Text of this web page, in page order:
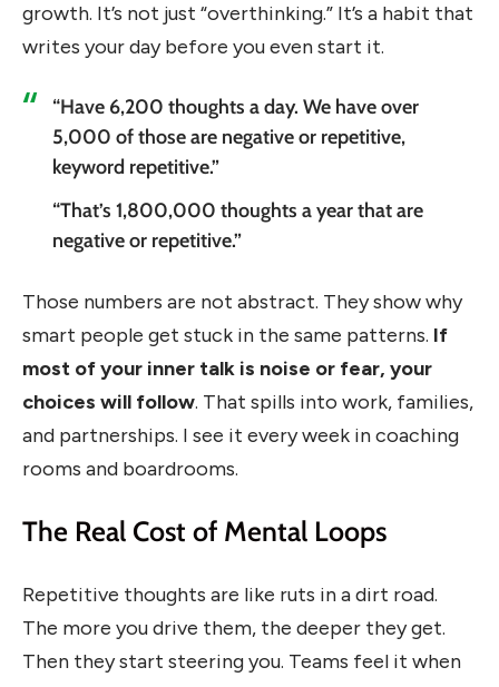
growth. It’s not just “overthinking.” It’s a habit that
writes your day before you even start it.
“Have 6,200 thoughts a day. We have over
5,000 of those are negative or repetitive,
keyword repetitive.”
“That’s 1,800,000 thoughts a year that are
negative or repetitive.”
Those numbers are not abstract. They show why
smart people get stuck in the same patterns. If
most of your inner talk is noise or fear, your
choices will follow. That spills into work, families,
and partnerships. I see it every week in coaching
rooms and boardrooms.
The Real Cost of Mental Loops
Repetitive thoughts are like ruts in a dirt road.
The more you drive them, the deeper they get.
Then they start steering you. Teams feel it when